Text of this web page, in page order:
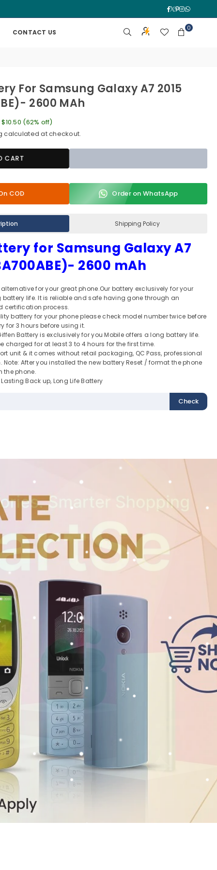
Facebook
Twitter
Pinterest
CONTACT US
0
For Samsung Galaxy A7 2015
2600 MAh
$10.50 (62% off)
calculated at checkout.
CART
COD Order on WhatsApp
Shipping Policy
for Samsung Galaxy A7
2600 mAh
for your great phone.Our battery exclusively for your
life. It is reliable and safe having gone through an
certification process.
battery for your phone please check model number twice before
for 3 hours before using it.
Battery is exclusively for you Mobile offers a long battery life.
charged for at least 3 to 4 hours for the first time.
unit & it comes without retail packaging, QC Pass, professional
After you installed the new battery Reset / format the phone
the phone.
Back up, Long Life Battery
Check